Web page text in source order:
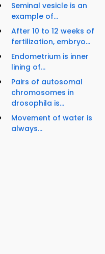
Seminal vesicle is an
example of...
After 10 to 12 weeks of
fertilization, embryo...
Endometrium is inner
lining of...
Pairs of autosomal
chromosomes in
drosophila is...
Movement of water is
always...